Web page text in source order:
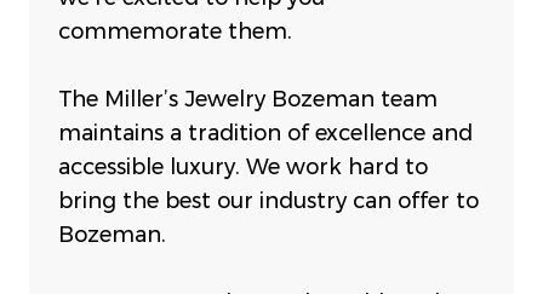
commemorate them.
The Miller’s Jewelry Bozeman team
maintains a tradition of excellence and
accessible luxury. We work hard to
bring the best our industry can offer to
Bozeman.